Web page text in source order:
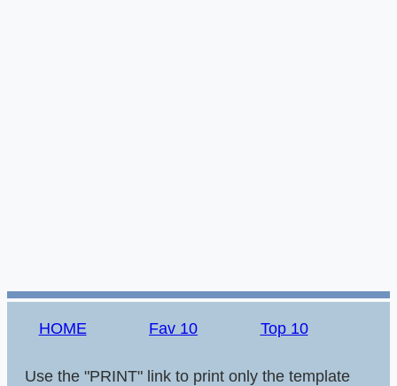
HOME Fav 10 Top 10
Use the "PRINT" link to print only the template